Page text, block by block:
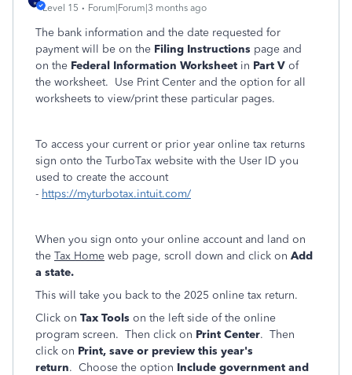
Level 15 Forum|Forum|3 months ago
The bank information and the date requested for
payment will be on the Filing Instructions page and
on the Federal Information Worksheet in Part V of
the worksheet. Use Print Center and the option for all
worksheets to view/print these particular pages.
To access your current or prior year online tax returns
sign onto the TurboTax website with the User ID you
used to create the account
- https://myturbotax.intuit.com/
When you sign onto your online account and land on
the Tax Home web page, scroll down and click on Add
a state.
This will take you back to the 2025 online tax return.
Click on Tax Tools on the left side of the online
program screen. Then click on Print Center. Then
click on Print, save or preview this year's
return. Choose the option Include government and